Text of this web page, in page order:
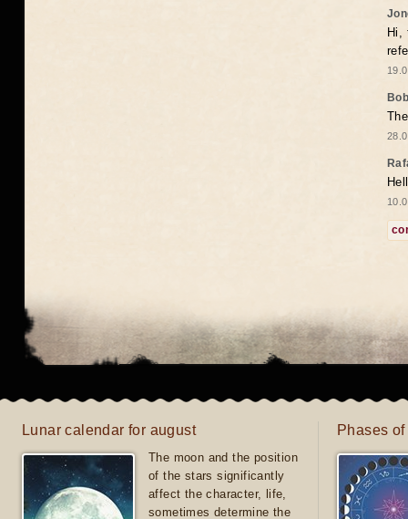
Hi,
Lunar calendar for august
The moon and the position
of the stars significantly
affect the character, life,
sometimes determine the
Phases